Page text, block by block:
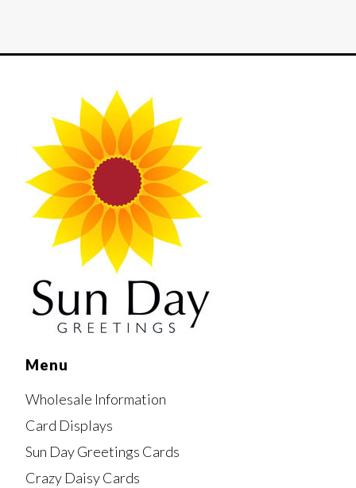
Menu
Wholesale Information
Card Displays
Sun Day Greetings Cards
Crazy Daisy Cards